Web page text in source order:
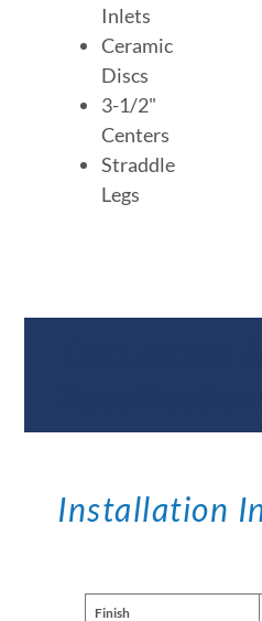
Inlets
Ceramic
Discs
3-1/2"
Centers
Straddle
Legs
Installation
Finish